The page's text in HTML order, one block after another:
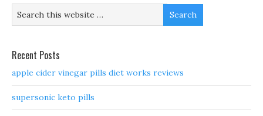
Recent Posts
apple cider vinegar pills diet works reviews
supersonic keto pills